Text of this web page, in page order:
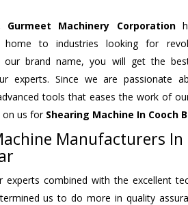
Gurmeet Machinery Corporation
to industries looking for
our brand name, you will get the
experts. Since we are passionate
tools that eases the work of
on us for Shearing Machine In Cooch
Manufacturers In
experts combined with the excellent
us to do more in quality